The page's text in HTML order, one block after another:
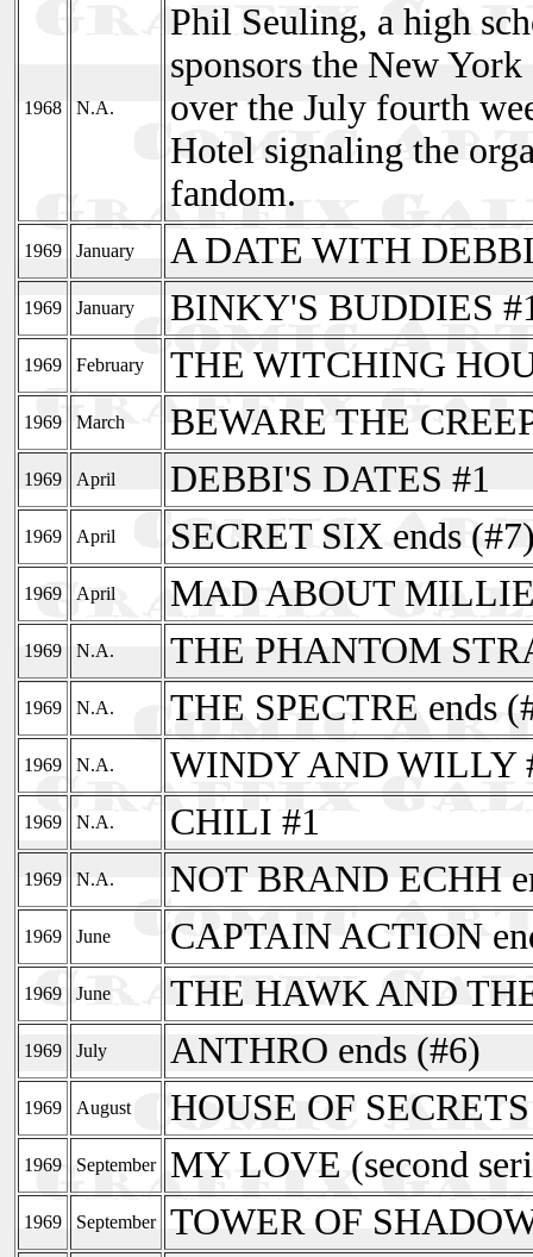
1968 N.A.
Phil Seuling, a high
sponsors the New
over the July fourth
Hotel signaling the
fandom.
1969 January A DATE WITH
1969 January BINKY'S BUDDIES
1969 February THE WITCHING
1969 March BEWARE THE
1969 April DEBBI'S DATES #1
1969 April SECRET SIX ends
1969 April MAD ABOUT
1969 N.A. THE PHANTOM
1969 N.A. THE SPECTRE ends
1969 N.A. WINDY AND WILLY
1969 N.A. CHILI #1
1969 N.A. NOT BRAND ECHH
1969 June CAPTAIN ACTION
1969 June THE HAWK AND
1969 July ANTHRO ends (#6)
1969 August HOUSE OF
1969 September MY LOVE (second
1969 September TOWER OF